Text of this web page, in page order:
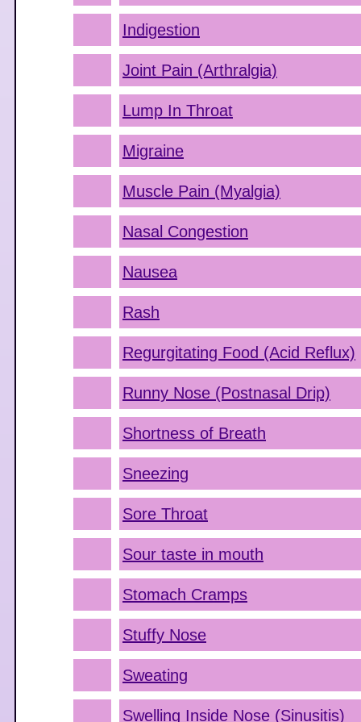
Indigestion
Joint Pain (Arthralgia)
Lump In Throat
Migraine
Muscle Pain (Myalgia)
Nasal Congestion
Nausea
Rash
Regurgitating Food (Acid Reflux)
Runny Nose (Postnasal Drip)
Shortness of Breath
Sneezing
Sore Throat
Sour taste in mouth
Stomach Cramps
Stuffy Nose
Sweating
Swelling Inside Nose (Sinusitis)